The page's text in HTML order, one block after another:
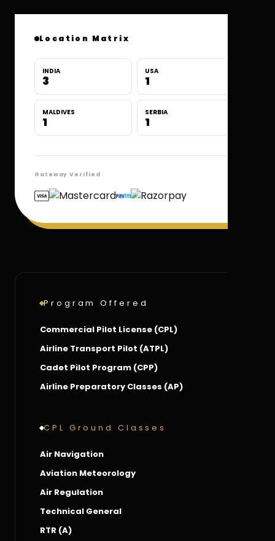
Location Matrix
INDIA
3
USA
1
MALDIVES
1
SERBIA
1
Gateway Verified
Program Offered
Commercial Pilot License (CPL)
Airline Transport Pilot (ATPL)
Cadet Pilot Program (CPP)
Airline Preparatory Classes (AP)
CPL Ground Classes
Air Navigation
Aviation Meteorology
Air Regulation
Technical General
RTR (A)